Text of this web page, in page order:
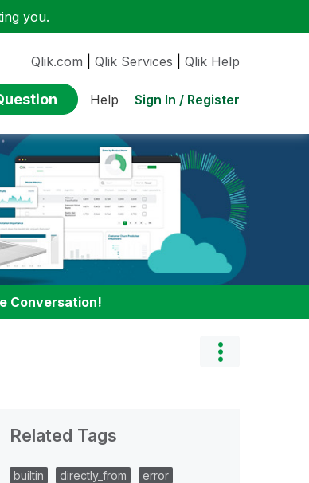
you.
Qlik.com Qlik Services Qlik Help
Help Sign In / Register
Conversation!
Related Tags
builtin directly_from
error